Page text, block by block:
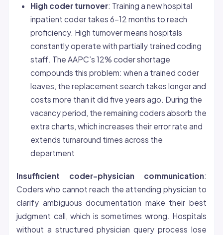
High coder turnover: Training a new hospital
inpatient coder takes 6-12 months to reach
proficiency. High turnover means hospitals
constantly operate with partially trained coding
staff. The AAPC’s 12% coder shortage
compounds this problem: when a trained coder
leaves, the replacement search takes longer and
costs more than it did five years ago. During the
vacancy period, the remaining coders absorb the
extra charts, which increases their error rate and
extends turnaround times across the
department
Insufficient coder-physician communication:
Coders who cannot reach the attending physician to
clarify ambiguous documentation make their best
judgment call, which is sometimes wrong. Hospitals
without a structured physician query process lose